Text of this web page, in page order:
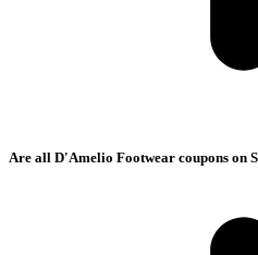
Are all D'Amelio Footwear coupons on